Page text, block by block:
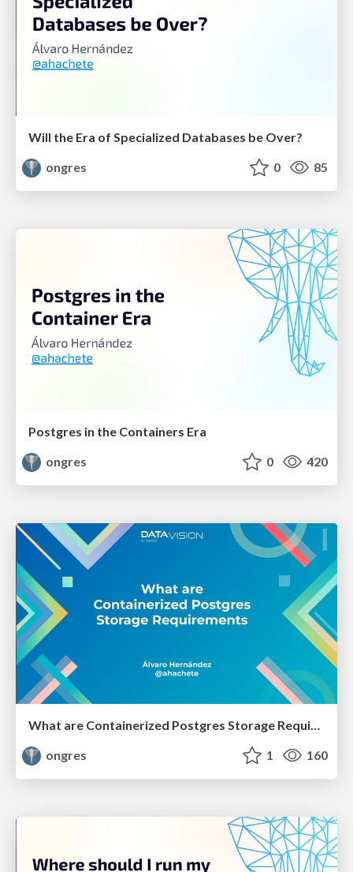
Will the Era of Specialized Databases be Over?
ongres
0 85
Postgres in the Containers Era
ongres
0 420
What are Containerized Postgres Storage Requirements
ongres
1 160